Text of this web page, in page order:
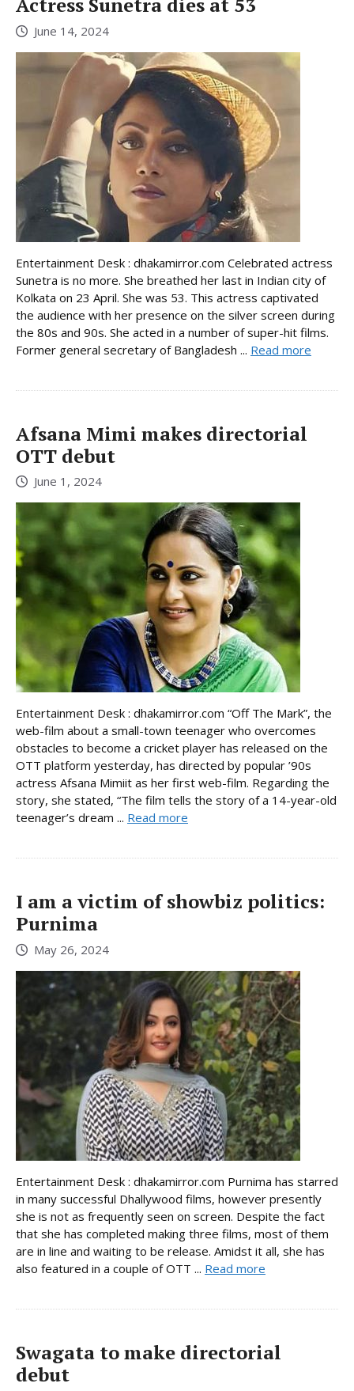
Actress Sunetra dies at 53
June 14, 2024
Entertainment Desk : dhakamirror.com Celebrated actress
Sunetra is no more. She breathed her last in Indian city of
Kolkata on 23 April. She was 53. This actress captivated
the audience with her presence on the silver screen during
the 80s and 90s. She acted in a number of super-hit films.
Former general secretary of Bangladesh ... Read more
Afsana Mimi makes directorial
OTT debut
June 1, 2024
Entertainment Desk : dhakamirror.com “Off The Mark”, the
web-film about a small-town teenager who overcomes
obstacles to become a cricket player has released on the
OTT platform yesterday, has directed by popular ’90s
actress Afsana Mimiit as her first web-film. Regarding the
story, she stated, “The film tells the story of a 14-year-old
teenager’s dream ... Read more
I am a victim of showbiz politics:
Purnima
May 26, 2024
Entertainment Desk : dhakamirror.com Purnima has starred
in many successful Dhallywood films, however presently
she is not as frequently seen on screen. Despite the fact
that she has completed making three films, most of them
are in line and waiting to be release. Amidst it all, she has
also featured in a couple of OTT ... Read more
Swagata to make directorial
debut